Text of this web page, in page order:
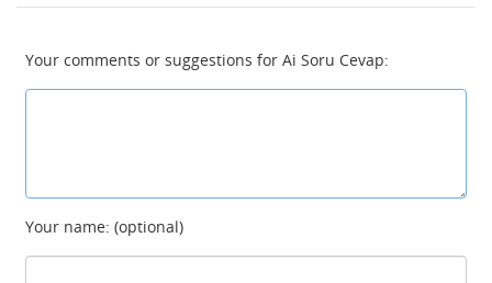
Your comments or suggestions for Ai Soru Cevap:
Your name: (optional)